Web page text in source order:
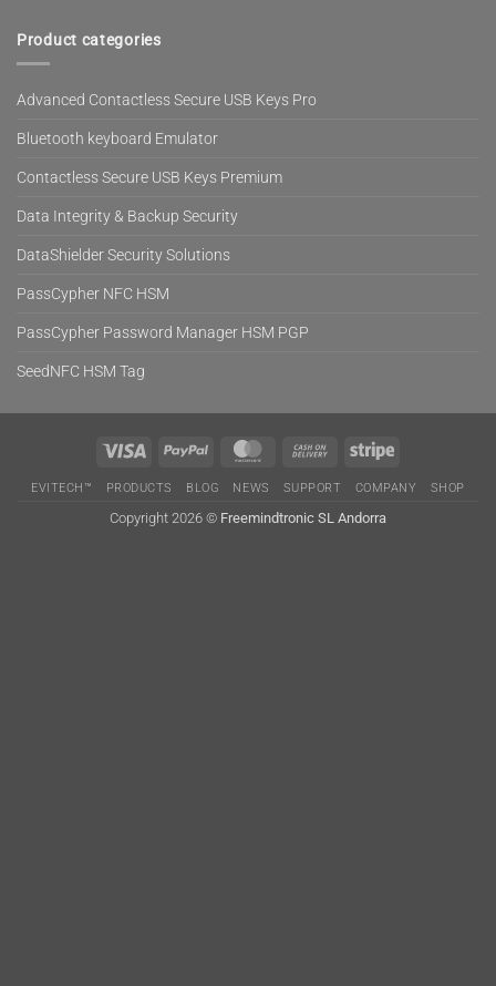
Product categories
Advanced Contactless Secure USB Keys Pro
Bluetooth keyboard Emulator
Contactless Secure USB Keys Premium
Data Integrity & Backup Security
DataShielder Security Solutions
PassCypher NFC HSM
PassCypher Password Manager HSM PGP
SeedNFC HSM Tag
Visa PayPal MasterCard Cash
Delivery
Stripe
EVITECH™ PRODUCTS BLOG NEWS SUPPORT COMPANY SHOP
Copyright 2026 © Freemindtronic SL Andorra